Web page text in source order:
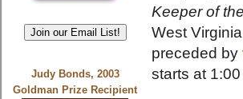
Join our Email List!
Judy Bonds, 2003
Goldman Prize Recipient
Keeper of
West
preceded by
starts at